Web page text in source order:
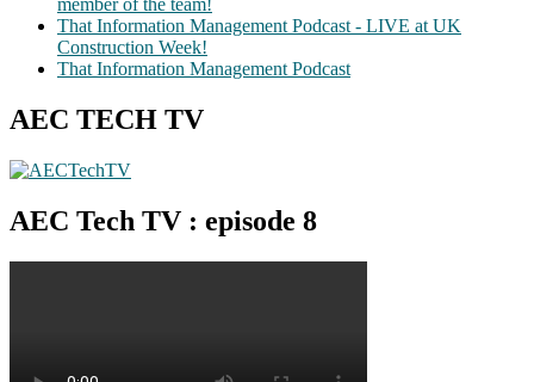
member of the team!
That Information Management Podcast - LIVE at UK
Construction Week!
That Information Management Podcast
AEC TECH TV
AEC Tech TV : episode 8